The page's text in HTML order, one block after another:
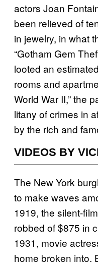
actors Joan
been relieved of
in jewelry, in what
“Gotham Gem
looted an
rooms and
World War II,” the
litany of crimes in
by the rich and
VIDEOS BY
The New York
to make waves
1919, the silent-
robbed of $875 in
1931, movie
home broken into.